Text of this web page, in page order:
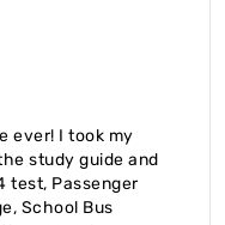
ever! I took my
study guide and
test, Passenger
School Bus